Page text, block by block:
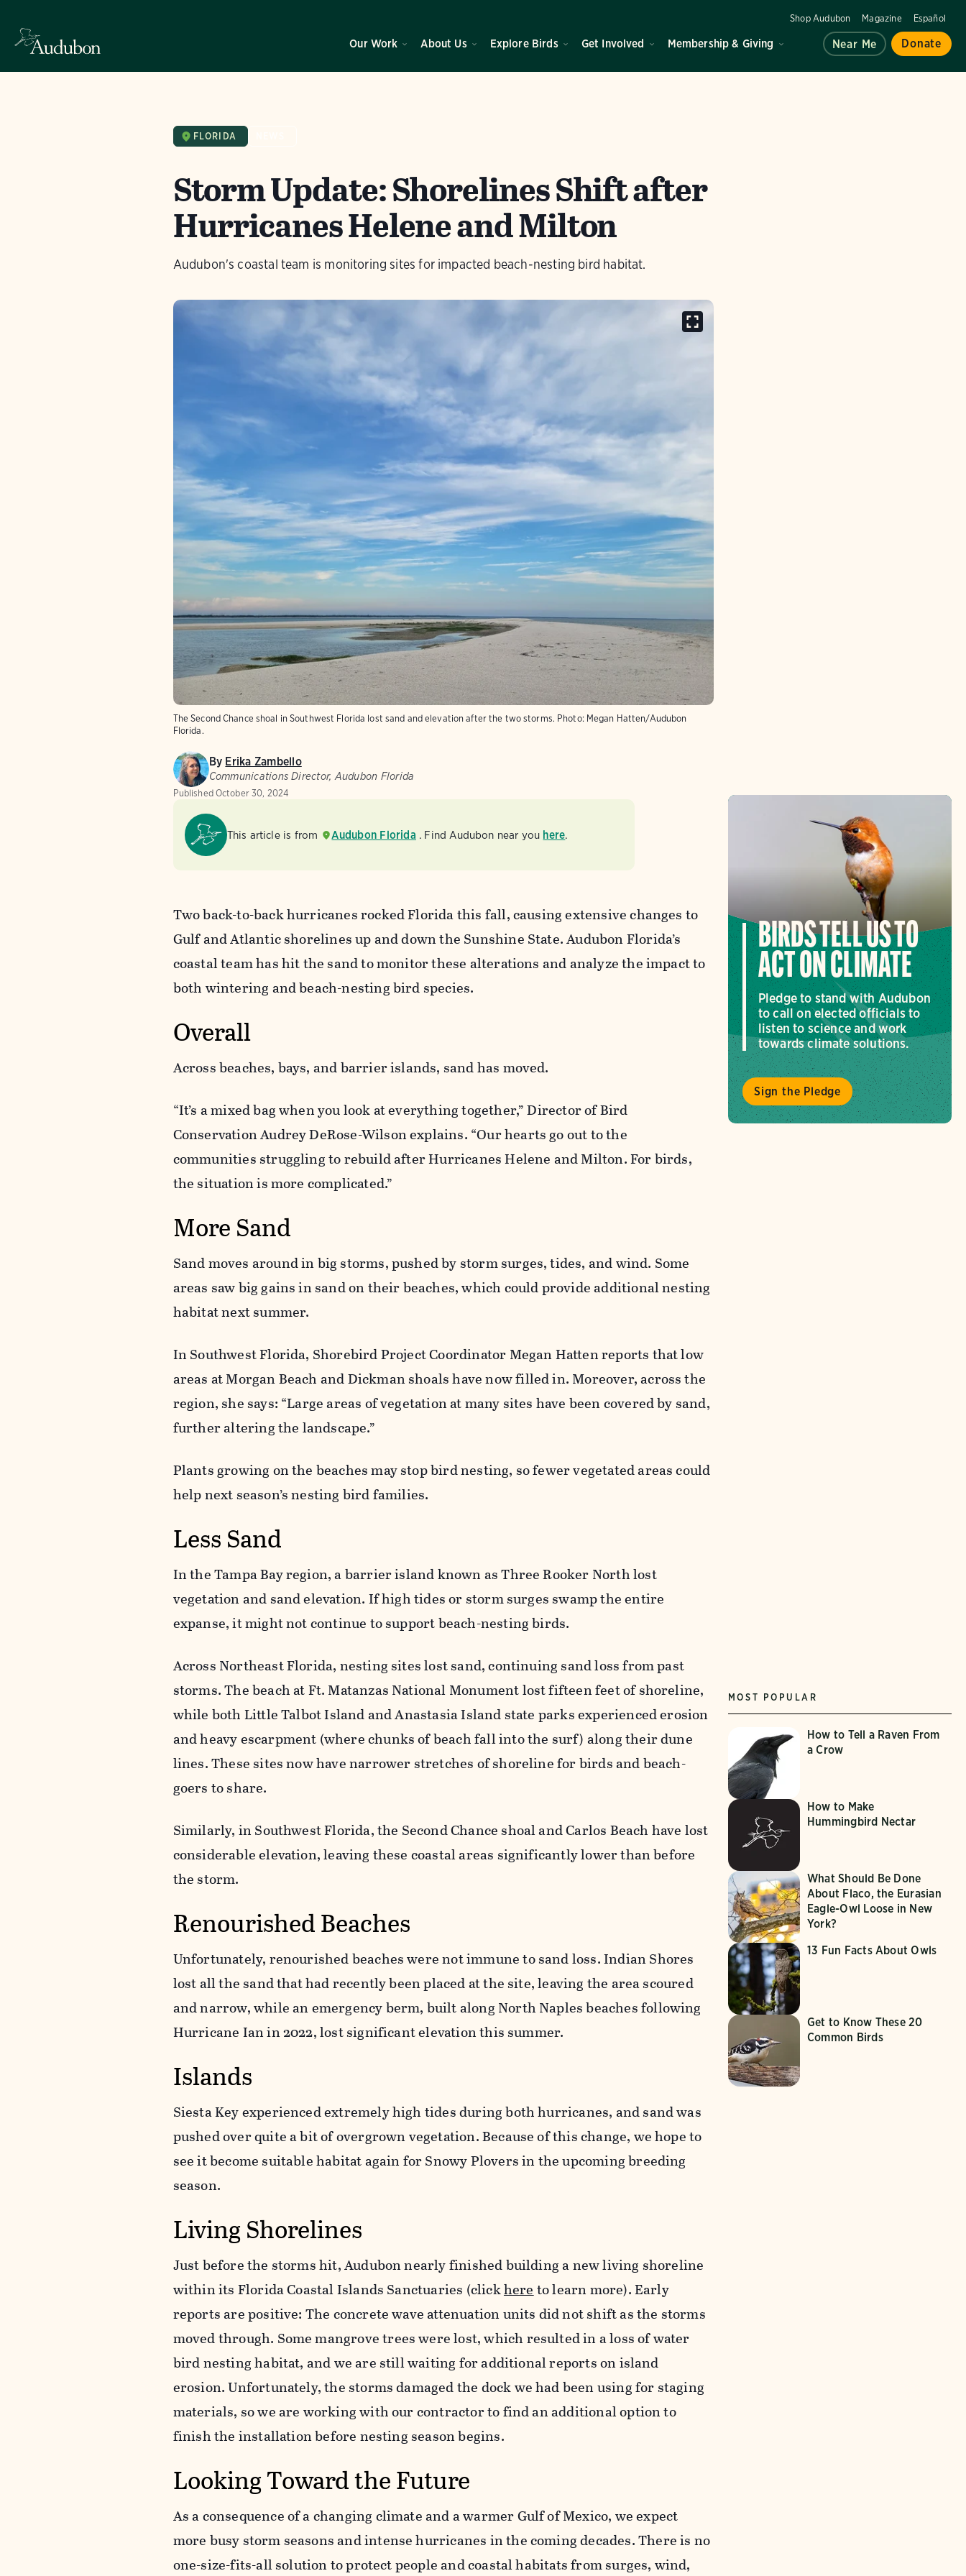
Shop Audubon Magazine Español
Our Work About Us Explore Birds Get Involved Membership & Giving Near Me Donate
FLORIDA
Storm Update: Shorelines Shift after
Hurricanes Helene and Milton
Audubon's coastal team is monitoring sites for impacted beach-nesting bird habitat.
The Second Chance shoal in Southwest Florida lost sand and elevation after the two storms. Photo: Megan Hatten/Audubon
Florida.
By Erika Zambello
Communications Director, Audubon Florida
Published October 30, 2024
This article is from Audubon Florida . Find Audubon near you here.
Two back-to-back hurricanes rocked Florida this fall, causing extensive changes to
Gulf and Atlantic shorelines up and down the Sunshine State. Audubon Florida’s
coastal team has hit the sand to monitor these alterations and analyze the impact to
both wintering and beach-nesting bird species.
Overall
Across beaches, bays, and barrier islands, sand has moved.
“It’s a mixed bag when you look at everything together,” Director of Bird
Conservation Audrey DeRose-Wilson explains. “Our hearts go out to the
communities struggling to rebuild after Hurricanes Helene and Milton. For birds,
the situation is more complicated.”
More Sand
Sand moves around in big storms, pushed by storm surges, tides, and wind. Some
areas saw big gains in sand on their beaches, which could provide additional nesting
habitat next summer.
In Southwest Florida, Shorebird Project Coordinator Megan Hatten reports that low
areas at Morgan Beach and Dickman shoals have now filled in. Moreover, across the
region, she says: “Large areas of vegetation at many sites have been covered by sand,
further altering the landscape.”
Plants growing on the beaches may stop bird nesting, so fewer vegetated areas could
help next season’s nesting bird families.
Less Sand
In the Tampa Bay region, a barrier island known as Three Rooker North lost
vegetation and sand elevation. If high tides or storm surges swamp the entire
expanse, it might not continue to support beach-nesting birds.
Across Northeast Florida, nesting sites lost sand, continuing sand loss from past
storms. The beach at Ft. Matanzas National Monument lost fifteen feet of shoreline,
while both Little Talbot Island and Anastasia Island state parks experienced erosion
and heavy escarpment (where chunks of beach fall into the surf) along their dune
lines. These sites now have narrower stretches of shoreline for birds and beach-
goers to share.
Similarly, in Southwest Florida, the Second Chance shoal and Carlos Beach have lost
considerable elevation, leaving these coastal areas significantly lower than before
the storm.
Renourished Beaches
Unfortunately, renourished beaches were not immune to sand loss. Indian Shores
lost all the sand that had recently been placed at the site, leaving the area scoured
and narrow, while an emergency berm, built along North Naples beaches following
Hurricane Ian in 2022, lost significant elevation this summer.
Islands
Siesta Key experienced extremely high tides during both hurricanes, and sand was
pushed over quite a bit of overgrown vegetation. Because of this change, we hope to
see it become suitable habitat again for Snowy Plovers in the upcoming breeding
season.
Living Shorelines
Just before the storms hit, Audubon nearly finished building a new living shoreline
within its Florida Coastal Islands Sanctuaries (clickhereto learn more). Early
reports are positive: The concrete wave attenuation units did not shift as the storms
moved through. Some mangrove trees were lost, which resulted in a loss of water
bird nesting habitat, and we are still waiting for additional reports on island
erosion. Unfortunately, the storms damaged the dock we had been using for staging
materials, so we are working with our contractor to find an additional option to
finish the installation before nesting season begins.
Looking Toward the Future
As a consequence of a changing climate and a warmer Gulf of Mexico, we expect
more busy storm seasons and intense hurricanes in the coming decades. There is no
one-size-fits-all solution to protect people and coastal habitats from surges, wind,
BIRDS TELL US TO
ACT ON CLIMATE
Pledge to stand with Audubon
to call on elected officials to
listen to science and work
towards climate solutions.
Sign the Pledge
MOST POPULAR
How to Tell a Raven From
a Crow
How to Make
Hummingbird Nectar
What Should Be Done
About Flaco, the Eurasian
Eagle-Owl Loose in New
York?
13 Fun Facts About Owls
Get to Know These 20
Common Birds